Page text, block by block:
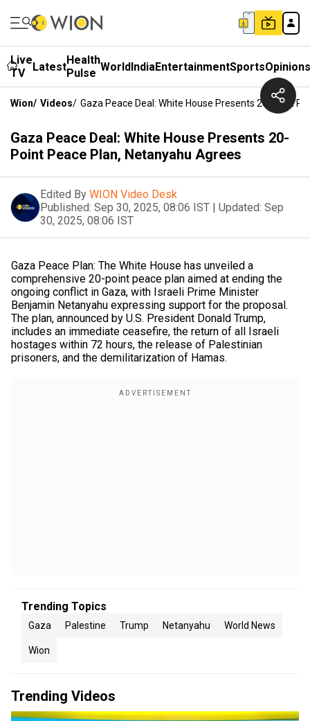
Live
TV
LatestHealth
Pulse WorldIndiaEntertainmentSportsOpinions
Wion/ Videos/ Gaza Peace Deal: White House Presents 20-Point
Gaza Peace Deal: White House Presents 20-
Point Peace Plan, Netanyahu Agrees
Edited By WION Video Desk
Published: Sep 30, 2025, 08:06 IST | Updated: Sep
30, 2025, 08:06 IST
Gaza Peace Plan: The White House has unveiled a
comprehensive 20-point peace plan aimed at ending the
ongoing conflict in Gaza, with Israeli Prime Minister
Benjamin Netanyahu expressing support for the proposal.
The plan, announced by U.S. President Donald Trump,
includes an immediate ceasefire, the return of all Israeli
hostages within 72 hours, the release of Palestinian
prisoners, and the demilitarization of Hamas.
Trending Topics
Gaza Palestine Trump Netanyahu World News
Wion
Trending Videos